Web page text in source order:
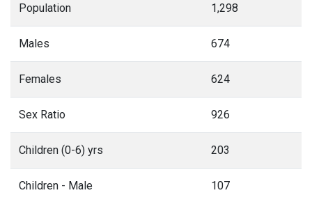
Population 1,298
Males 674
Females 624
Sex Ratio 926
Children (0-6) yrs 203
Children - Male 107